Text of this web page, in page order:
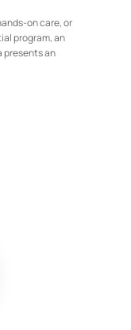
on care, or
program, an
presents an